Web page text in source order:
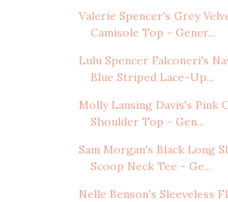
Valerie Spencer's Grey
Camisole Top - Gener...
Lulu Spencer Falconeri's
Blue Striped Lace-Up...
Molly Lansing Davis's Pink
Shoulder Top - Gen...
Sam Morgan's Black Long
Scoop Neck Tee - Ge...
Nelle Benson's Sleeveless